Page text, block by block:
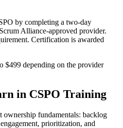
by completing a two-day
Alliance-approved provider.
Certification is awarded
$499 depending on the provider
in CSPO Training
ownership fundamentals: backlog
prioritization, and